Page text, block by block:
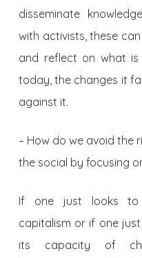
disseminate
with activists, these
and reflect on what is
today, the changes it
against it.
– How do we avoid the
the social by focusing
If one just looks to
capitalism or if one
its capacity of